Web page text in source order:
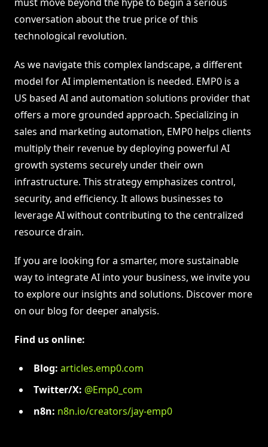
conversation about the true price of this
technological revolution.
As we navigate this complex landscape, a different
model for AI implementation is needed. EMP0 is a
US based AI and automation solutions provider that
offers a more grounded approach. Specializing in
sales and marketing automation, EMP0 helps clients
multiply their revenue by deploying powerful AI
growth systems securely under their own
infrastructure. This strategy emphasizes control,
security, and efficiency. It allows businesses to
leverage AI without contributing to the centralized
resource drain.
If you are looking for a smarter, more sustainable
way to integrate AI into your business, we invite you
to explore our insights and solutions. Discover more
on our blog for deeper analysis.
Find us online:
Blog: articles.emp0.com
Twitter/X: @Emp0_com
n8n: n8n.io/creators/jay-emp0